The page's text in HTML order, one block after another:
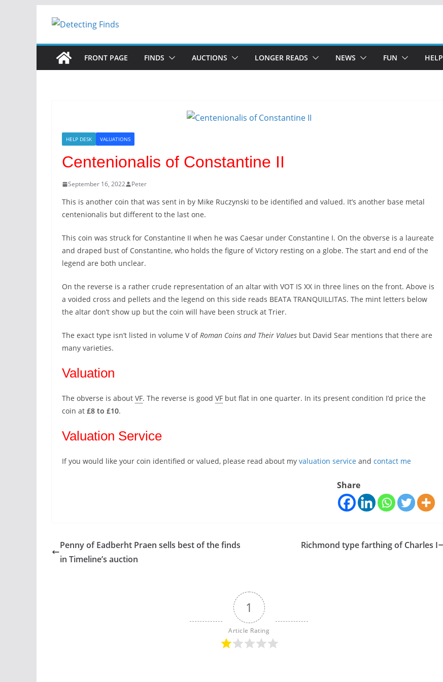
FRONT PAGE FINDS AUCTIONS LONGER READS NEWS FUN HELP
HELP DESK VALUATIONS
Centenionalis of Constantine II
September 16, 2022 Peter
This is another coin that was sent in by Mike Ruczynski to be identified and valued. It’s another base metal
centenionalis but different to the last one.
This coin was struck for Constantine II when he was Caesar under Constantine I. On the obverse is a laureate
and draped bust of Constantine, who holds the figure of Victory resting on a globe. The start and end of the
legend are both unclear.
On the reverse is a rather crude representation of an altar with VOT IS XX in three lines on the front. Above is
a voided cross and pellets and the legend on this side reads BEATA TRANQUILLITAS. The mint letters below
the altar don’t show up but the coin will have been struck at Trier.
The exact type isn’t listed in volume V ofRoman Coins and Their Values but David Sear mentions that there are
many varieties.
Valuation
The obverse is about VF. The reverse is good VF but flat in one quarter. In its present condition I’d price the
coin at £8 to £10.
Valuation Service
If you would like your coin identified or valued, please read about my valuation service and contact me
Share
Penny of Eadberht Praen sells best of the finds
in Timeline’s auction
Richmond type farthing of Charles I
1
Article Rating